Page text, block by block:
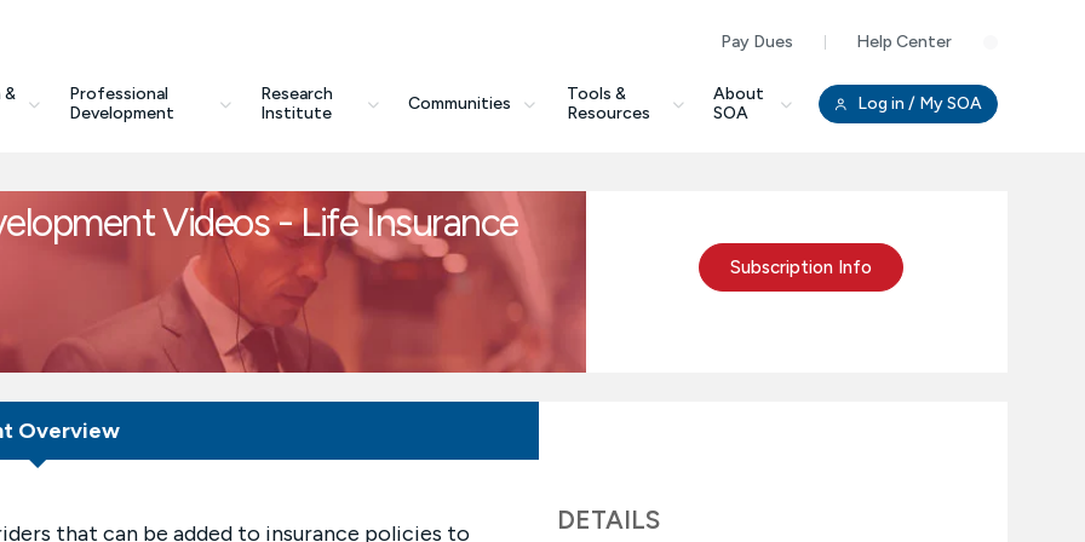
Pay Dues Help Center
&
Professional
Development
Research
Institute
Communities
Tools &
Resources
About
SOA
Log in / My SOA
Videos - Life Insurance
Subscription Info
Overview
that can be added to insurance policies to
DETAILS